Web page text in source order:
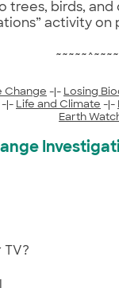
trees, birds, and
activity on
Change -|- Losing
-|- Life and Climate -|-
Earth
TV?